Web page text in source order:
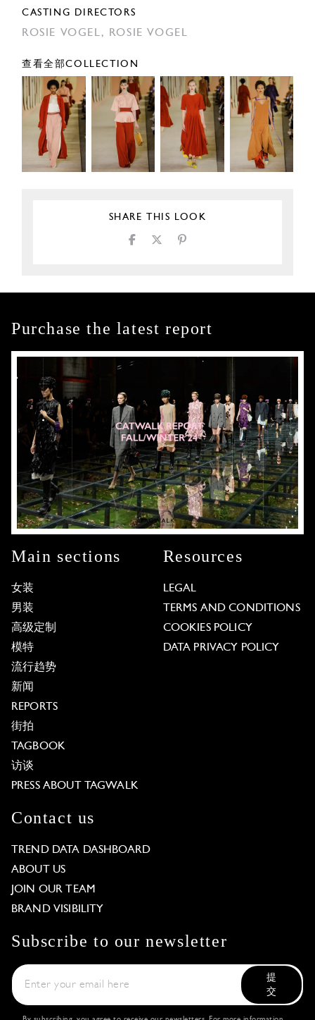
CASTING DIRECTORS
ROSIE VOGEL, ROSIE VOGEL
查看全部COLLECTION
SHARE THIS LOOK
Purchase the latest report
Main sections
女装
男装
高级定制
模特
流行趋势
新闻
REPORTS
街拍
TAGBOOK
访谈
PRESS ABOUT TAGWALK
Resources
LEGAL
TERMS AND CONDITIONS
COOKIES POLICY
DATA PRIVACY POLICY
Contact us
TREND DATA DASHBOARD
ABOUT US
JOIN OUR TEAM
BRAND VISIBILITY
Subscribe to our newsletter
提
交